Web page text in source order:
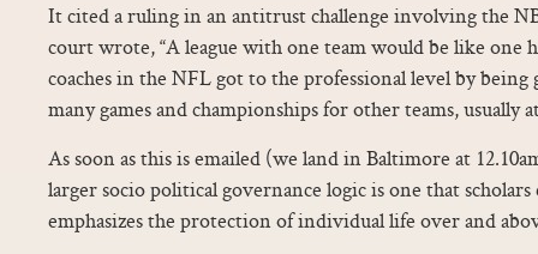
It cited a ruling in an antitrust challenge involving the
court wrote, “A league with one team would be like one
coaches in the NFL got to the professional level by
many games and championships for other teams, usually
As soon as this is emailed (we land in Baltimore at
larger socio political governance logic is one that scholars
emphasizes the protection of individual life over and